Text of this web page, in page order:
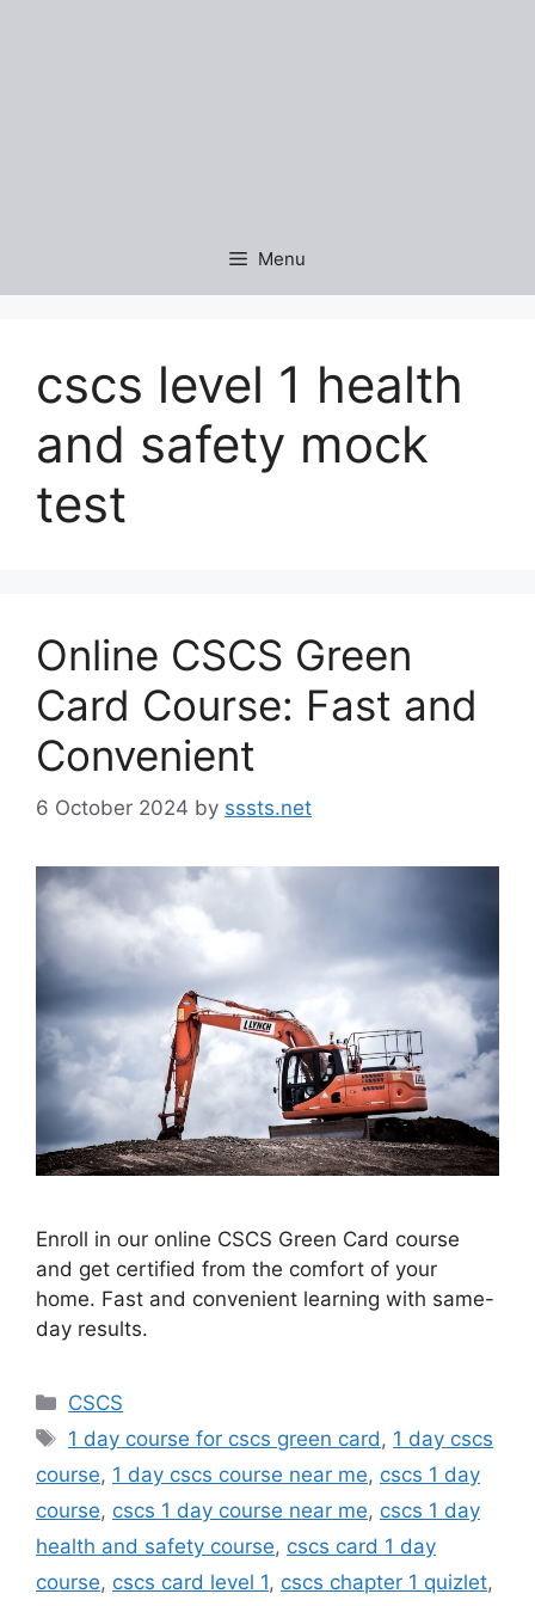
Menu
cscs level 1 health
and safety mock
test
Online CSCS Green
Card Course: Fast and
Convenient
6 October 2024 by sssts.net
Enroll in our online CSCS Green Card course
and get certified from the comfort of your
home. Fast and convenient learning with same-
day results.
Categories
CSCS
Tags
1 day course for cscs green card , 1 day cscs
course, 1 day cscs course near me, cscs 1 day
course, cscs 1 day course near me, cscs 1 day
health and safety course, cscs card 1 day
course, cscs card level 1, cscs chapter 1 quizlet,